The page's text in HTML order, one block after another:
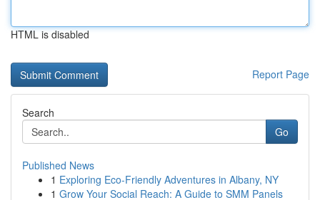
HTML is disabled
Report Page
Search
Go
Published News
1 Exploring Eco-Friendly Adventures in Albany, NY
1 Grow Your Social Reach: A Guide to SMM Panels